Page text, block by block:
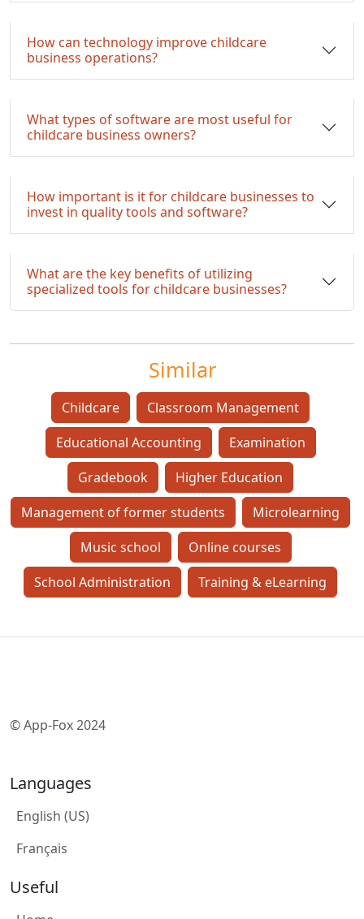
How can technology improve childcare
business operations?
What types of software are most useful for
childcare business owners?
How important is it for childcare businesses to
invest in quality tools and software?
What are the key benefits of utilizing
specialized tools for childcare businesses?
Similar
Childcare
Classroom Management
Educational Accounting
Examination
Gradebook
Higher Education
Management of former students
Microlearning
Music school
Online courses
School Administration
Training & eLearning
© App-Fox 2024
Languages
English (US)
Français
Useful